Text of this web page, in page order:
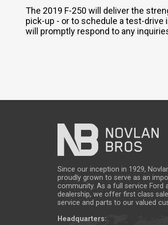
The 2019 F-250 will deliver the
pick-up - or to schedule a test-drive
will promptly respond to any
Since our inception in 1929,
proudly grown to serve as an
community. As a full service Ford
dealership, we offer first class
service and parts to our valued
Headquarters: